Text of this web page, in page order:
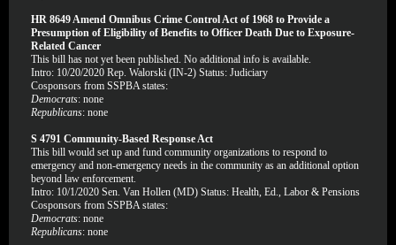
HR 8649 Amend Omnibus Crime Control Act of 1968 to Provide a
Presumption of Eligibility of Benefits to Officer Death Due to Exposure-
Related Cancer
This bill has not yet been published. No additional info is available.
Intro: 10/20/2020 Rep. Walorski (IN-2) Status: Judiciary
Cosponsors from SSPBA states:
Democrats: none
Republicans: none
S 4791 Community-Based Response Act
This bill would set up and fund community organizations to respond to
emergency and non-emergency needs in the community as an additional option
beyond law enforcement.
Intro: 10/1/2020 Sen. Van Hollen (MD) Status: Health, Ed., Labor & Pensions
Cosponsors from SSPBA states:
Democrats: none
Republicans: none